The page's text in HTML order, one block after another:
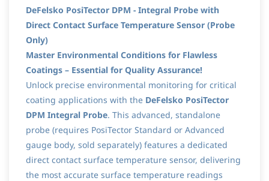
DeFelsko PosiTector DPM - Integral Probe with
Direct Contact Surface Temperature Sensor (Probe
Only)
Master Environmental Conditions for Flawless
Coatings – Essential for Quality Assurance!
Unlock precise environmental monitoring for critical
coating applications with the DeFelsko PosiTector
DPM Integral Probe. This advanced, standalone
probe (requires PosiTector Standard or Advanced
gauge body, sold separately) features a dedicated
direct contact surface temperature sensor, delivering
the most accurate surface temperature readings